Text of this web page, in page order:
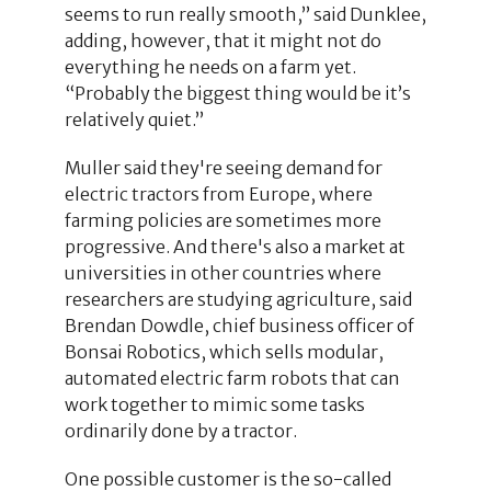
seems to run really smooth,” said Dunklee,
adding, however, that it might not do
everything he needs on a farm yet.
“Probably the biggest thing would be it’s
relatively quiet.”
Muller said they're seeing demand for
electric tractors from Europe, where
farming policies are sometimes more
progressive. And there's also a market at
universities in other countries where
researchers are studying agriculture, said
Brendan Dowdle, chief business officer of
Bonsai Robotics, which sells modular,
automated electric farm robots that can
work together to mimic some tasks
ordinarily done by a tractor.
One possible customer is the so-called